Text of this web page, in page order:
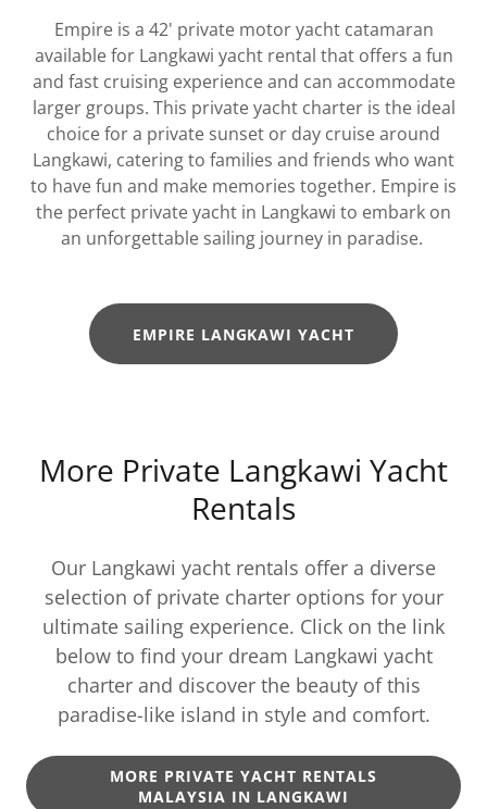
Empire is a 42' private motor yacht catamaran
available for Langkawi yacht rental that offers a fun
and fast cruising experience and can accommodate
larger groups. This private yacht charter is the ideal
choice for a private sunset or day cruise around
Langkawi, catering to families and friends who want
to have fun and make memories together. Empire is
the perfect private yacht in Langkawi to embark on
an unforgettable sailing journey in paradise.
EMPIRE LANGKAWI YACHT
More Private Langkawi Yacht
Rentals
Our Langkawi yacht rentals offer a diverse
selection of private charter options for your
ultimate sailing experience. Click on the link
below to find your dream Langkawi yacht
charter and discover the beauty of this
paradise-like island in style and comfort.
MORE PRIVATE YACHT RENTALS
MALAYSIA IN LANGKAWI